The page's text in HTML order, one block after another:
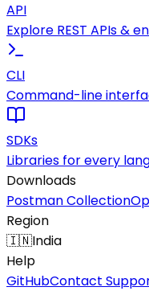
API
Explore REST APIs &
CLI
Command-line
SDKs
Libraries for every
Downloads
Postman Collection
Region
🇮🇳India
Help
GitHubContact